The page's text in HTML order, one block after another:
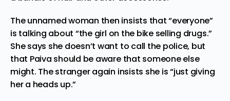
The unnamed woman then insists that “everyone”
is talking about “the girl on the bike selling drugs.”
She says she doesn’t want to call the police, but
that Paiva should be aware that someone else
might. The stranger again insists she is “just giving
her a heads up.”